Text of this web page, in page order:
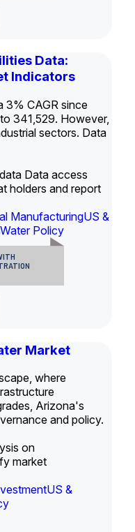
Data:
Indicators
3% CAGR since
341,529. However,
sectors. Data
Data access
holders and report
ManufacturingUS &
Water Policy
Market
where
Arizona's
and policy.
on
market
US &